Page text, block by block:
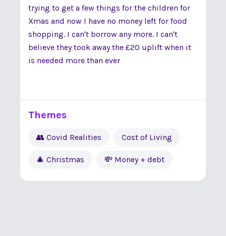
trying to get a few things for the children for
Xmas and now I have no money left for food
shopping. I can't borrow any more. I can't
believe they took away the £20 uplift when it
is needed more than ever
Themes
👥 Covid Realities Cost of Living
🎄 Christmas 💸 Money + debt